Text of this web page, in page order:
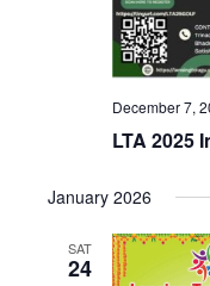
December 7,
LTA 2025
January 2026
SAT
24